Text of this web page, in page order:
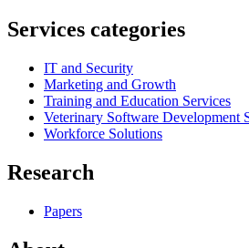
Services categories
IT and Security
Marketing and Growth
Training and Education Services
Veterinary Software Development
Workforce Solutions
Research
Papers